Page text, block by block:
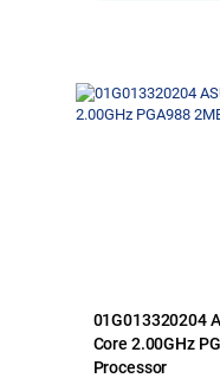
01G013320204
Core 2.00GHz
Processor